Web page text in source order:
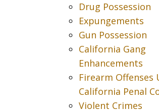
Drug Possession
Expungements
Gun Possession
California Gang
Enhancements
Firearm Offenses
California Penal
Violent Crimes